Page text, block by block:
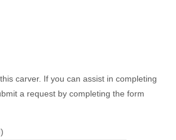
carver. If you can assist in completing
a request by completing the form